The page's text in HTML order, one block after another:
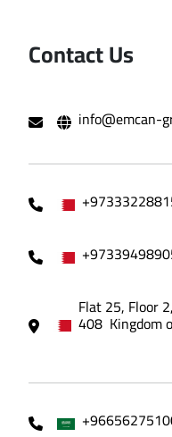
Contact Us
info@emcan-
Flat 25, Floor
408 Kingdom